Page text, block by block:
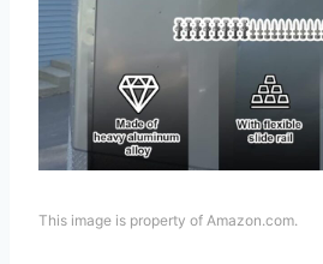
This image is property of Amazon.com.